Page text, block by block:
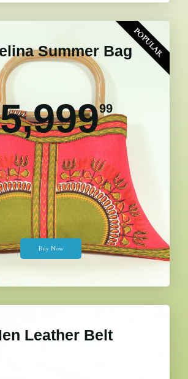
Summer Bag
5,99999
Buy Now
POPULAR
Leather Belt